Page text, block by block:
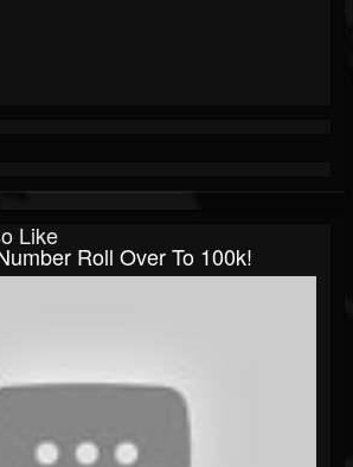
Like
Roll Over To 100k!